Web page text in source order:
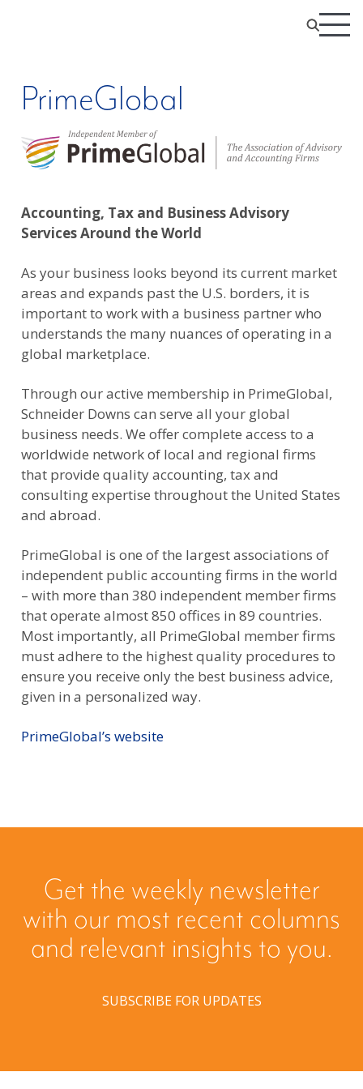
PrimeGlobal
Accounting, Tax and Business Advisory
Services Around the World
As your business looks beyond its current market
areas and expands past the U.S. borders, it is
important to work with a business partner who
understands the many nuances of operating in a
global marketplace.
Through our active membership in PrimeGlobal,
Schneider Downs can serve all your global
business needs. We offer complete access to a
worldwide network of local and regional firms
that provide quality accounting, tax and
consulting expertise throughout the United States
and abroad.
PrimeGlobal is one of the largest associations of
independent public accounting firms in the world
– with more than 380 independent member firms
that operate almost 850 offices in 89 countries.
Most importantly, all PrimeGlobal member firms
must adhere to the highest quality procedures to
ensure you receive only the best business advice,
given in a personalized way.
PrimeGlobal’s website
Get the weekly newsletter
with our most recent columns
and relevant insights to you.
SUBSCRIBE FOR UPDATES